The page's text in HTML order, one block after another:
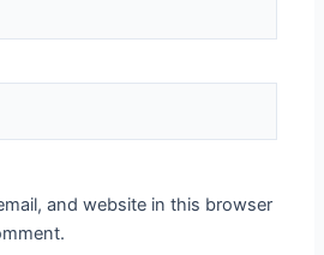
and website in this browser